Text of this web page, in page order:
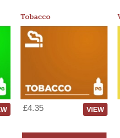
Tobacco
£4.35 VIEW